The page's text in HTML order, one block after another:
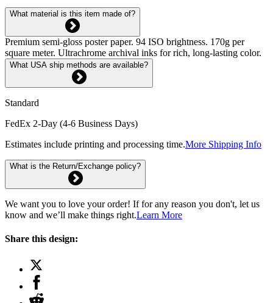
What material is this item made of?
Premium semi-gloss poster paper. 94 ISO brightness. 170g per
square meter. Ultrachrome archival inks for rich, long-lasting color.
What USA ship methods are available?
Standard
FedEx 2-Day (4-6 Business Days)
Estimates include printing and processing time.More Shipping Info
What is the Return/Exchange policy?
We want you to love your order! If for any reason you don't, let us
know and we’ll make things right.Learn More
Share this design: